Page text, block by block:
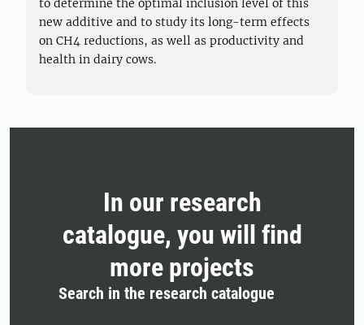
to determine the optimal inclusion level of this
new additive and to study its long-term effects
on CH4 reductions, as well as productivity and
health in dairy cows.
In our research
catalogue, you will find
more projects
Search in the research catalogue